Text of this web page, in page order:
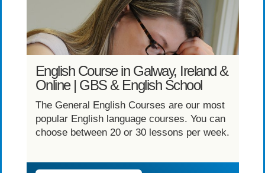
English Course in Galway, Ireland &
Online | GBS & English School
The General English Courses are our most
popular English language courses. You can
choose between 20 or 30 lessons per week.